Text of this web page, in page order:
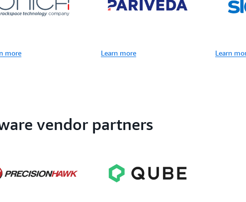
more Learn more Learn
vendor partners